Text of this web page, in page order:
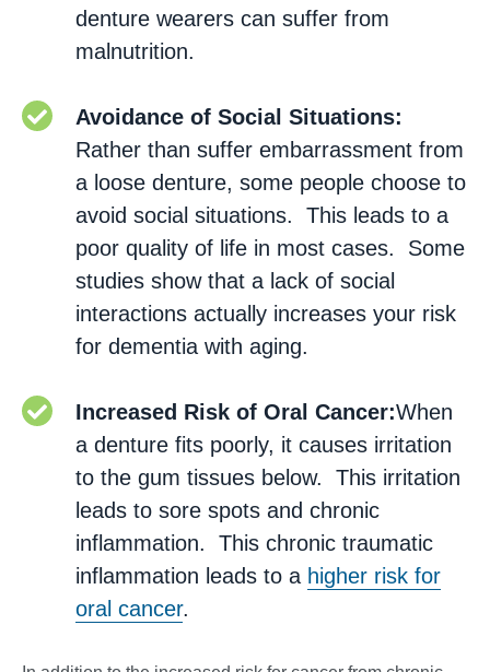
denture wearers can suffer from
malnutrition.
Avoidance of Social Situations:
Rather than suffer embarrassment from
a loose denture, some people choose to
avoid social situations. This leads to a
poor quality of life in most cases. Some
studies show that a lack of social
interactions actually increases your risk
for dementia with aging.
Increased Risk of Oral Cancer:When
a denture fits poorly, it causes irritation
to the gum tissues below. This irritation
leads to sore spots and chronic
inflammation. This chronic traumatic
inflammation leads to a higher risk for
oral cancer.